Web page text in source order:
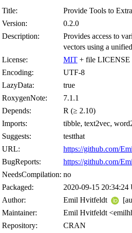
Title:
Provide Tools to
Version:
0.2.0
Description:
Provides access to
vectors using a
License:
MIT + file LICENSE
Encoding:
UTF-8
LazyData:
true
RoxygenNote:
7.1.1
Depends:
R (≥ 2.10)
Imports:
tibble, text2vec,
Suggests:
testthat
URL:
https://github.com/
BugReports:
https://github.com/
NeedsCompilation: no
Packaged:
2020-09-15
Author:
Emil Hvitfeldt
Maintainer:
Emil Hvitfeldt
Repository:
CRAN